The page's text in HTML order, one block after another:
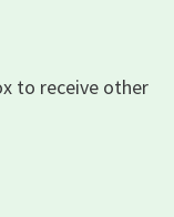
to receive other